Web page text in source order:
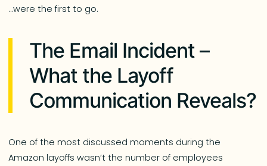
…were the first to go.
The Email Incident –
What the Layoff
Communication Reveals?
One of the most discussed moments during the
Amazon layoffs wasn’t the number of employees